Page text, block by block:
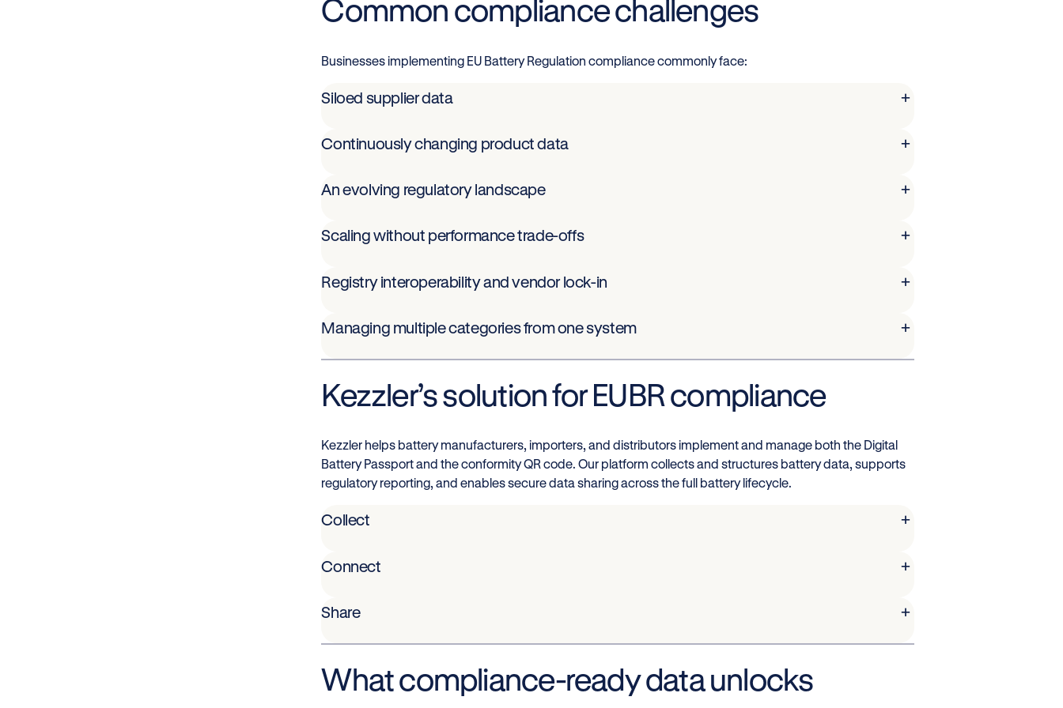
Common compliance challenges
Businesses implementing EU Battery Regulation compliance commonly face:
Siloed supplier data +
Continuously changing product data +
An evolving regulatory landscape +
Scaling without performance trade-offs +
Registry interoperability and vendor lock-in +
Managing multiple categories from one system +
Kezzler’s solution for EUBR compliance
Kezzler helps battery manufacturers, importers, and distributors implement and manage both the Digital
Battery Passport and the conformity QR code. Our platform collects and structures battery data, supports
regulatory reporting, and enables secure data sharing across the full battery lifecycle.
Collect +
Connect +
Share +
What compliance-ready data unlocks